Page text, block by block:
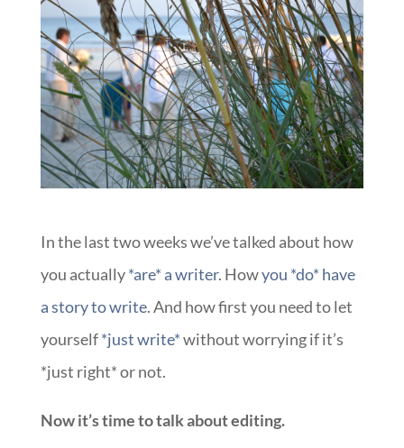
In the last two weeks we’ve talked about how
you actually*are* a writer. Howyou *do* have
a story to write. And how first you need to let
yourself*just write*without worrying if it’s
*just right* or not.
Now it’s time to talk about editing.